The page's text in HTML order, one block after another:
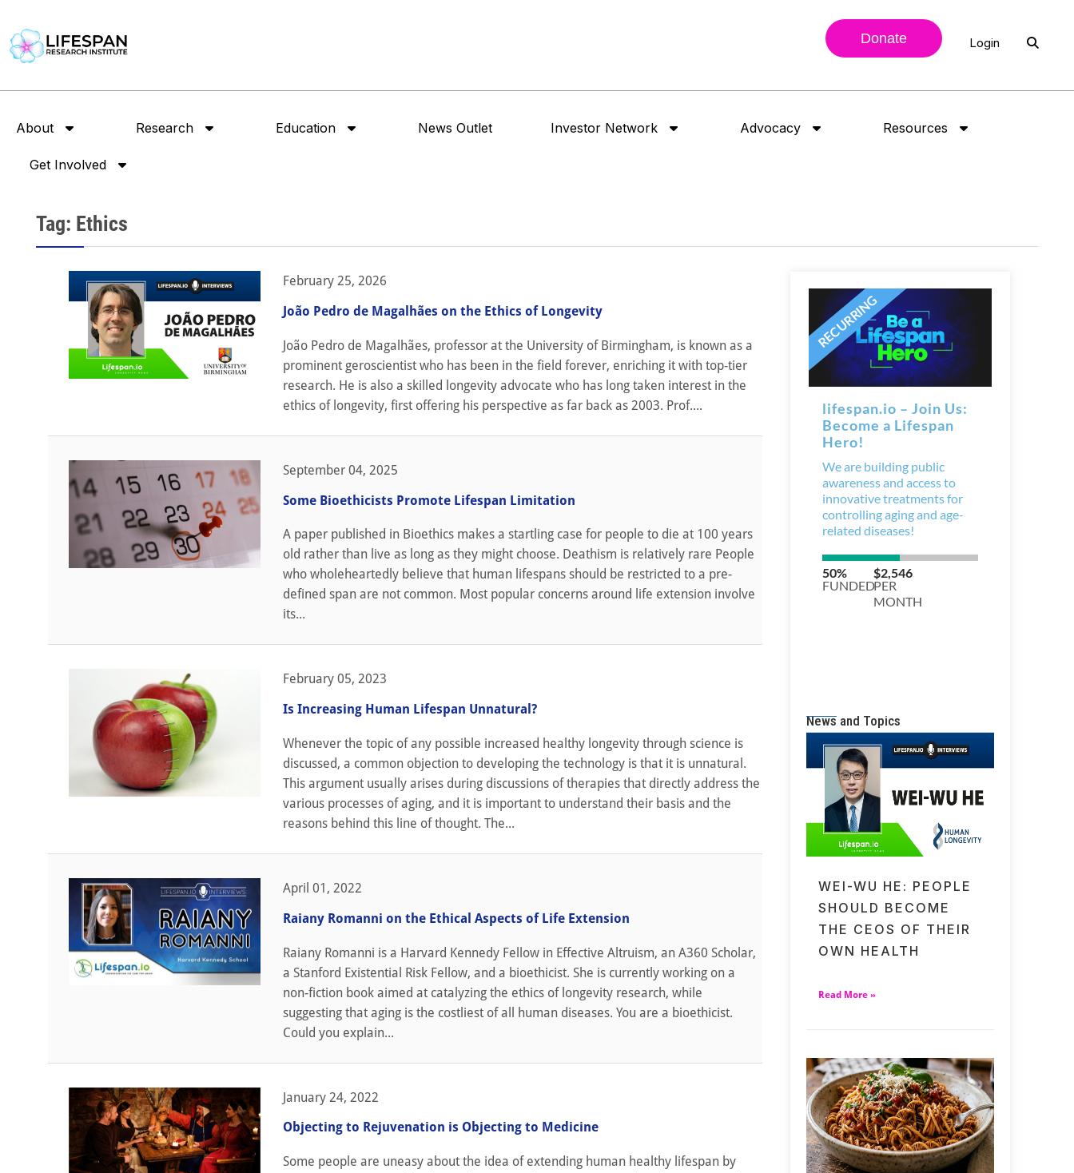
Donate Login
About Research Education News Outlet Investor Network Advocacy Resources
Get Involved
Tag: Ethics
February 25, 2026
João Pedro de Magalhães on the Ethics of Longevity
João Pedro de Magalhães, professor at the University of Birmingham, is known as a
prominent geroscientist who has been in the field forever, enriching it with top-tier
research. He is also a skilled longevity advocate who has long taken interest in the
ethics of longevity, first offering his perspective as far back as 2003. Prof....
September 04, 2025
Some Bioethicists Promote Lifespan Limitation
A paper published in Bioethics makes a startling case for people to die at 100 years
old rather than live as long as they might choose. Deathism is relatively rare People
who wholeheartedly believe that human lifespans should be restricted to a pre-
defined span are not common. Most popular concerns around life extension involve
its...
February 05, 2023
Is Increasing Human Lifespan Unnatural?
Whenever the topic of any possible increased healthy longevity through science is
discussed, a common objection to developing the technology is that it is unnatural.
This argument usually arises during discussions of therapies that directly address the
various processes of aging, and it is important to understand their basis and the
reasons behind this line of thought. The...
April 01, 2022
Raiany Romanni on the Ethical Aspects of Life Extension
Raiany Romanni is a Harvard Kennedy Fellow in Effective Altruism, an A360 Scholar,
a Stanford Existential Risk Fellow, and a bioethicist. She is currently working on a
non-fiction book aimed at catalyzing the ethics of longevity research, while
suggesting that aging is the costliest of all human diseases. You are a bioethicist.
Could you explain...
January 24, 2022
Objecting to Rejuvenation is Objecting to Medicine
Some people are uneasy about the idea of extending human healthy lifespan by
News and Topics
WEI-WU HE: PEOPLE
SHOULD BECOME
THE CEOS OF THEIR
OWN HEALTH
Read More »